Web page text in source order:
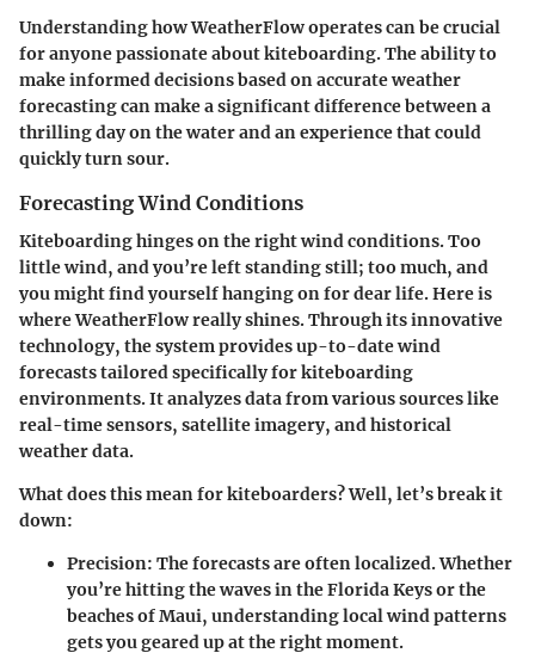
Understanding howWeatherFlowoperates can be crucial
for anyone passionate about kiteboarding. The ability to
make informed decisions based on accurate weather
forecasting can make a significant difference between a
thrilling day on the water and an experience that could
quickly turn sour.
Forecasting Wind Conditions
Kiteboarding hinges on the right wind conditions. Too
little wind, and you’re left standing still; too much, and
you might find yourself hanging on for dear life. Here is
where WeatherFlow really shines. Through its innovative
technology, the system provides up-to-date wind
forecasts tailored specifically for kiteboarding
environments. It analyzes data from various sources like
real-time sensors, satellite imagery, and historical
weather data.
What does this mean for kiteboarders? Well, let’s break it
down:
Precision: The forecasts are often localized. Whether
you’re hitting the waves in the Florida Keys or the
beaches of Maui, understanding local wind patterns
gets you geared up at the right moment.